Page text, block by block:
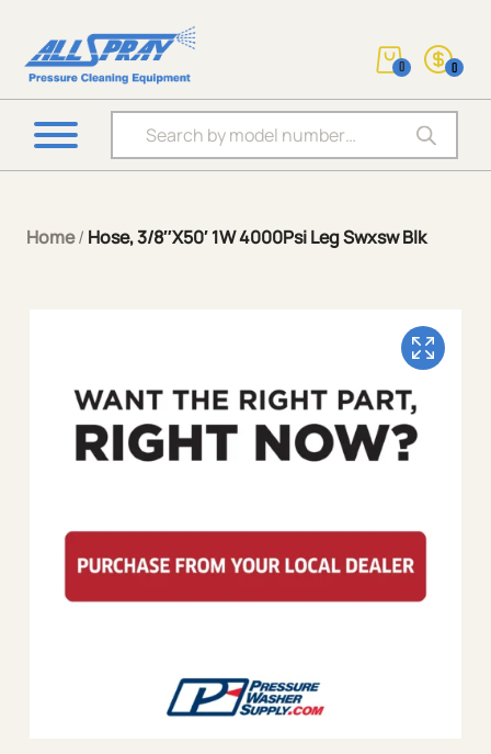
Products search
0 0
Home/ Hose, 3/8″X50′ 1W 4000Psi Leg Swxsw Blk